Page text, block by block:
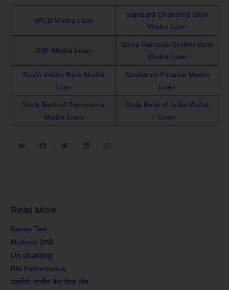
SPCB Mudra Loan
Standard Chartered Bank
Mudra Loan
SSF Mudra Loan
Sarva Haryana Gramin Bank
Mudra Loan
South Indian Bank Mudra
Loan
Sundaram Finance Mudra
Loan
State Bank of Travancore
Mudra Loan
State Bank of India Mudra
Loan
Read More
Nupay Test
Muthoot DAB
On-Boarding
RM Performance
सप्तगिरी ग्रामीण बैंक गोल्ड लोन